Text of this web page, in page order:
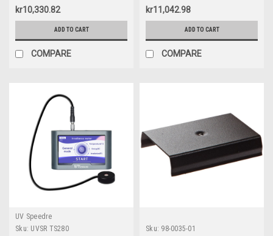
kr10,330.82
ADD TO CART
COMPARE
kr11,042.98
ADD TO CART
COMPARE
UV Speedre
Sku: UVSR TS280 Sku: 98-0035-01